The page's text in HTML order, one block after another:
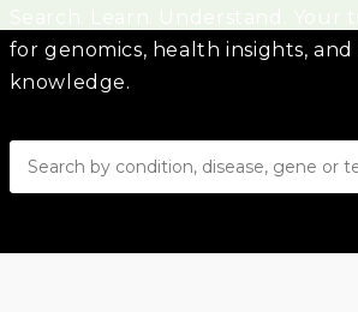
for genomics, health insights, and
knowledge.